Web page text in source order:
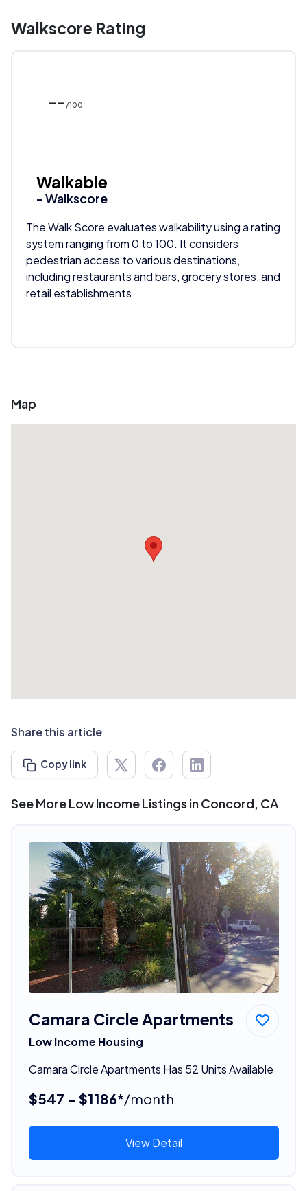
Walkscore Rating
-- /100
Walkable
- Walkscore
The Walk Score evaluates walkability using a rating
system ranging from 0 to 100. It considers
pedestrian access to various destinations,
including restaurants and bars, grocery stores, and
retail establishments
Map
Share this article
Copy link
See More Low Income Listings in Concord, CA
Camara Circle Apartments
Low Income Housing
Camara Circle Apartments Has 52 Units Available
$547 - $1186*/month
View Detail